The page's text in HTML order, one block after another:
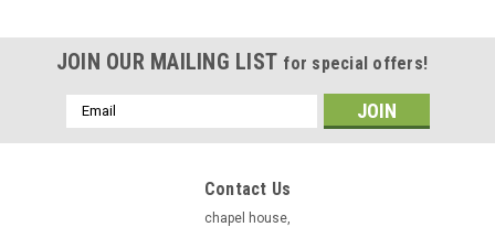
JOIN OUR MAILING LIST for special offers!
Email
Address
Contact Us
chapel house,